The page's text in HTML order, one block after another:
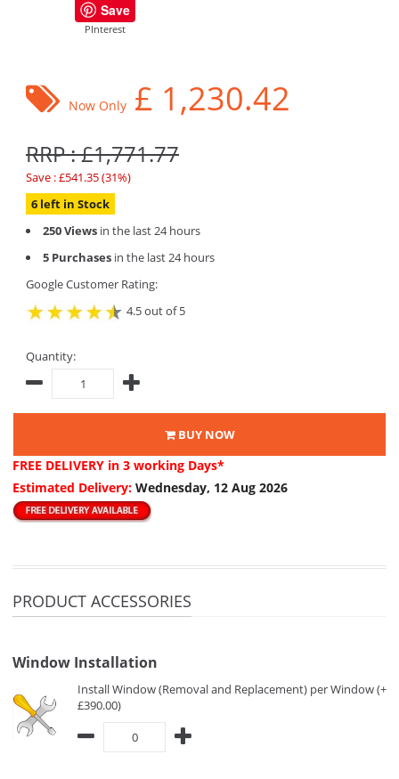
Save
PInterest
Now Only £ 1,230.42
RRP : £1,771.77
Save : £541.35 (31%)
6 left in Stock
250 Views in the last 24 hours
5 Purchases in the last 24 hours
Google Customer Rating:
4.5 out of 5
Quantity:
BUY NOW
FREE DELIVERY in 3 working Days*
Estimated Delivery: Wednesday, 12 Aug 2026
PRODUCT ACCESSORIES
Window Installation
Install Window (Removal and Replacement) per Window (+
£390.00)